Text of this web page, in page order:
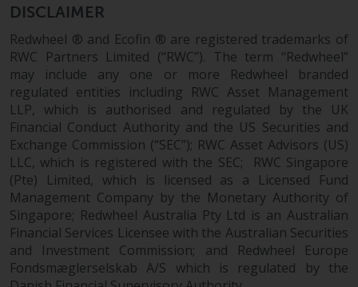
its accuracy, completeness or
fitness for a particular purpose.
Redwheel has expressed its own
views and opinions on this
website, and these may change
without notice. Redwheel is under
no obligation to update
information and readers should
not rely solely on the information
contained on this website in
making an investment decision.
Liability
Whilst Redwheel seeks to ensure
DISCLAIMER
Redwheel ® and Ecofin ® are registered trademarks of
RWC Partners Limited (“RWC”). The term “Redwheel”
may include any one or more Redwheel branded
regulated entities including RWC Asset Management
LLP, which is authorised and regulated by the UK
Financial Conduct Authority and the US Securities and
Exchange Commission (“SEC”); RWC Asset Advisors (US)
LLC, which is registered with the SEC; RWC Singapore
(Pte) Limited, which is licensed as a Licensed Fund
Management Company by the Monetary Authority of
Singapore; Redwheel Australia Pty Ltd is an Australian
Financial Services Licensee with the Australian Securities
and Investment Commission; and Redwheel Europe
Fondsmæglerselskab A/S which is regulated by the